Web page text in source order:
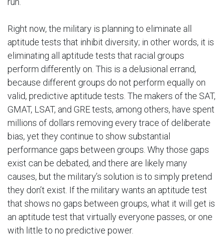
Right now, the military is planning to eliminate all
aptitude tests that inhibit diversity; in other words, it is
eliminating all aptitude tests that racial groups
perform differently on. This is a delusional errand,
because different groups do not perform equally on
valid, predictive aptitude tests. The makers of the SAT,
GMAT, LSAT, and GRE tests, among others, have spent
millions of dollars removing every trace of deliberate
bias, yet they continue to show substantial
performance gaps between groups. Why those gaps
exist can be debated, and there are likely many
causes, but the military’s solution is to simply pretend
they don’t exist. If the military wants an aptitude test
that shows no gaps between groups, what it will get is
an aptitude test that virtually everyone passes, or one
with little to no predictive power.